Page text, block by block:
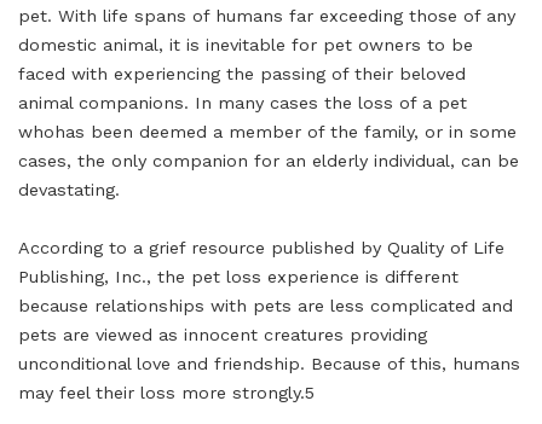
pet. With life spans of humans far exceeding those of any
domestic animal, it is inevitable for pet owners to be
faced with experiencing the passing of their beloved
animal companions. In many cases the loss of a pet
whohas been deemed a member of the family, or in some
cases, the only companion for an elderly individual, can be
devastating.
According to a grief resource published by Quality of Life
Publishing, Inc., the pet loss experience is different
because relationships with pets are less complicated and
pets are viewed as innocent creatures providing
unconditional love and friendship. Because of this, humans
may feel their loss more strongly.5